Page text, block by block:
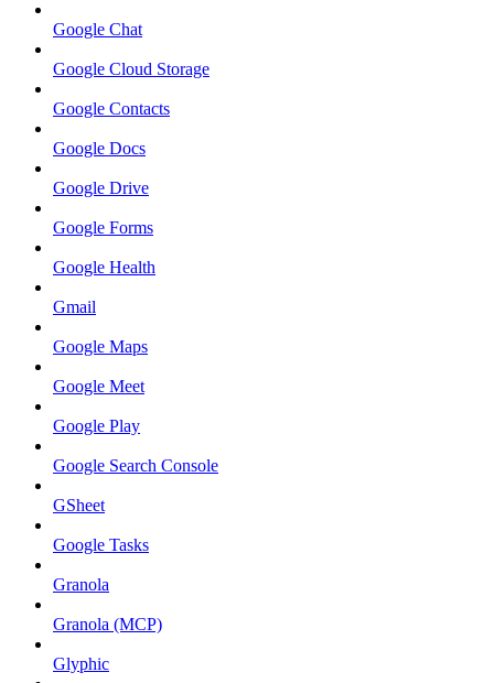
Google Chat
Google Cloud Storage
Google Contacts
Google Docs
Google Drive
Google Forms
Google Health
Gmail
Google Maps
Google Meet
Google Play
Google Search Console
GSheet
Google Tasks
Granola
Granola (MCP)
Glyphic